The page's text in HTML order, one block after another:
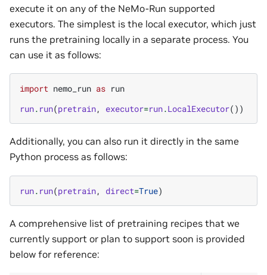
execute it on any of the NeMo-Run supported
executors. The simplest is the local executor, which just
runs the pretraining locally in a separate process. You
can use it as follows:
import nemo_run as run
run. run(pretrain, executor=run.LocalExecutor())
Additionally, you can also run it directly in the same
Python process as follows:
run. run(pretrain, direct=True)
A comprehensive list of pretraining recipes that we
currently support or plan to support soon is provided
below for reference: